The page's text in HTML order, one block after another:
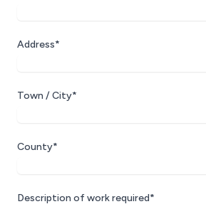
Address*
Town / City*
County*
Description of work required*